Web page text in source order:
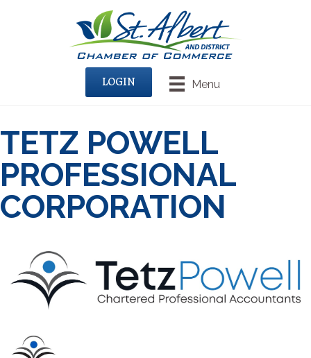
Menu
LOGIN
TETZ POWELL
PROFESSIONAL
CORPORATION